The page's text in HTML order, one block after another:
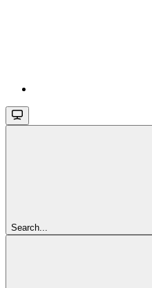
Search...